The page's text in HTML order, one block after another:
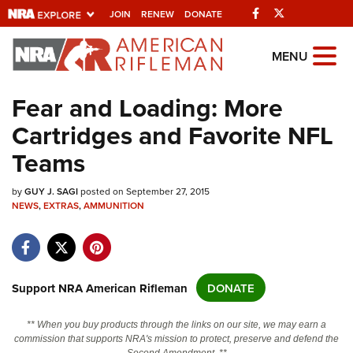
JOIN RENEW DONATE Facebook
Explore The NRA
Universe Of Websites
Quick Links
NRA.ORG
Manage Your Membership
Friends of NRA
Politics, Policy and Legislation
MENU
Fear and Loading: More
Cartridges and Favorite NFL
Teams
byGUY J. SAGIposted on September 27, 2015
NEWS,EXTRAS,AMMUNITION
Support NRA American Rifleman DONATE
** When you buy products through the links on our site, we may earn a
commission that supports NRA's mission to protect, preserve and defend the